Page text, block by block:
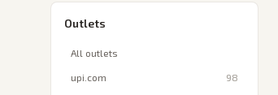
Outlets
All outlets
upi.com 98